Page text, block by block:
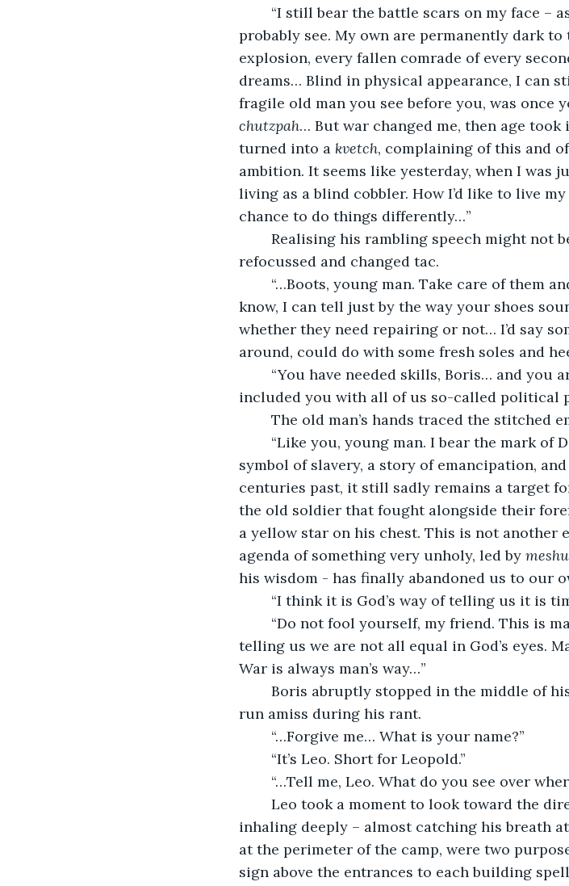
probably see. My own are permanently dark
explosion, every fallen comrade of every
dreams… Blind in physical appearance, I can
fragile old man you see before you, was
chutzpah… But war changed me, then age
turned into a kvetch, complaining of this and
ambition. It seems like yesterday, when I was
living as a blind cobbler. How I’d like to live
chance to do things differently…”
refocussed and changed tac.
know, I can tell just by the way your shoes
whether they need repairing or not… I’d say
around, could do with some fresh soles and
included you with all of us so-called political
The old man’s hands traced the stitched
symbol of slavery, a story of emancipation,
centuries past, it still sadly remains a target
the old soldier that fought alongside their
a yellow star on his chest. This is not another
agenda of something very unholy, led by
his wisdom - has finally abandoned us to our
“I think it is God’s way of telling us it is
telling us we are not all equal in God’s eyes.
War is always man’s way…”
run amiss during his rant.
	“…Forgive me… What is your name?”
	“It’s Leo. Short for Leopold.”
“…Tell me, Leo. What do you see over
inhaling deeply – almost catching his breath
at the perimeter of the camp, were two
sign above the entrances to each building